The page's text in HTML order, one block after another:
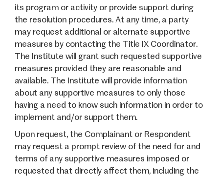
its program or activity or provide support during
the resolution procedures. At any time, a party
may request additional or alternate supportive
measures by contacting the Title IX Coordinator.
The Institute will grant such requested supportive
measures provided they are reasonable and
available. The Institute will provide information
about any supportive measures to only those
having a need to know such information in order to
implement and/or support them.
Upon request, the Complainant or Respondent
may request a prompt review of the need for and
terms of any supportive measures imposed or
requested that directly affect them, including the